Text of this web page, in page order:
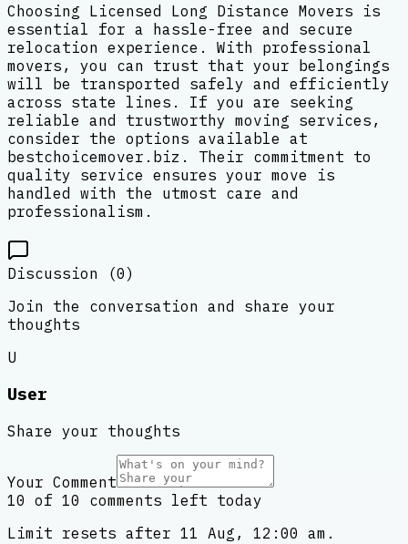
Choosing Licensed Long Distance Movers is
essential for a hassle-free and secure
relocation experience. With professional
movers, you can trust that your belongings
will be transported safely and efficiently
across state lines. If you are seeking
reliable and trustworthy moving services,
consider the options available at
bestchoicemover.biz. Their commitment to
quality service ensures your move is
handled with the utmost care and
professionalism.
Discussion (0)
Join the conversation and share your
thoughts
U
User
Share your thoughts
Your Comment
10 of 10 comments left today
Limit resets after 11 Aug, 12:00 am.